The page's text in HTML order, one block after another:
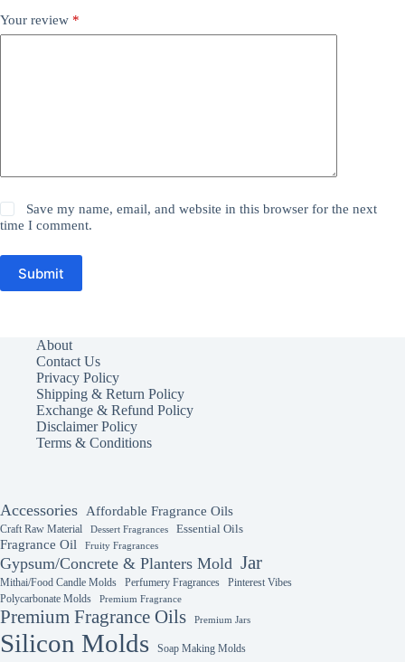
Your review *
Save my name, email, and website in this browser for the next
time I comment.
Submit
About
Contact Us
Privacy Policy
Shipping & Return Policy
Exchange & Refund Policy
Disclaimer Policy
Terms & Conditions
Accessories Affordable Fragrance Oils
Craft Raw Material Dessert Fragrances Essential Oils
Fragrance Oil Fruity Fragrances
Gypsum/Concrete & Planters Mold Jar
Mithai/Food Candle Molds Perfumery Fragrances
Pinterest Vibes
Polycarbonate Molds
Premium Fragrance
Premium Fragrance Oils Premium Jars
Silicon Molds
Soap Making Molds